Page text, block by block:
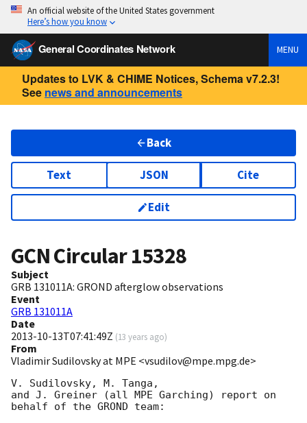
An official website of the United States government
Here’s how you know
General Coordinates Network MENU
Updates to LVK & CHIME Notices, Schema v7.2.3!
See news and announcements
Back
Text JSON Cite
Edit
GCN Circular15328
Subject
GRB 131011A: GROND afterglow observations
Event
GRB 131011A
Date
2013-10-13T07:41:49Z (13 years ago)
From
Vladimir Sudilovsky at MPE <vsudilov@mpe.mpg.de>
V. Sudilovsky, M. Tanga,
and J. Greiner (all MPE Garching) report on
behalf of the GROND team: